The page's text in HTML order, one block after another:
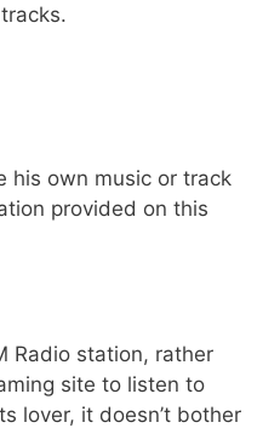
his own music or track
provided on this
Radio station, rather
site to listen to
lover, it doesn’t bother